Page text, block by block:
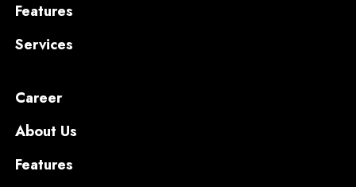
Features
Services
Career
About Us
Features